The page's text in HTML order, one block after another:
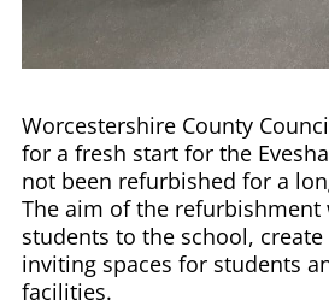
Worcestershire County
for a fresh start for the
not been refurbished for a
The aim of the refurbishment
students to the school, create
inviting spaces for students
facilities.